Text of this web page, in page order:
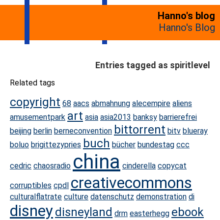
Hanno's blog
Hanno's Blog
Entries tagged as spiritlevel
Related tags
copyright 68 aacs abmahnung alecempire aliens
amusementpark art asia asia2013 banksy barrierefrei
beijing berlin berneconvention bittorrent bitv blueray
boluo brigittezypries buch bücher bundestag ccc
cedric chaosradio china cinderella copycat
corruptibles cpdl creativecommons
culturalflatrate culture datenschutz demonstration di
disneydisneyland drm easterhegg ebook